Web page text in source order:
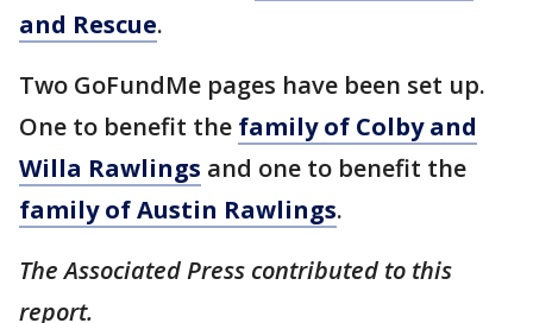
and Rescue.
Two GoFundMe pages have been set up.
One to benefit the family of Colby and
Willa Rawlings and one to benefit the
family of Austin Rawlings.
The Associated Press contributed to this
report.